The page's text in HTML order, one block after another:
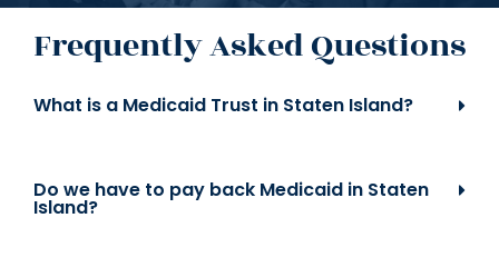
Frequently Asked Questions
What is a Medicaid Trust in Staten Island?
Do we have to pay back Medicaid in Staten
Island?